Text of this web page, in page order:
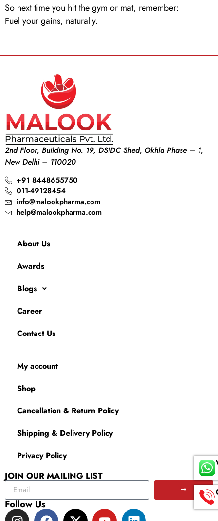
So next time you hit the gym or mat, remember:
Fuel your gains, naturally.
2nd Floor, Building No. 19, DSIDC Shed, Okhla Phase – 1,
New Delhi – 110020
+91 8448655750
011-49128454
info@malookpharma.com
help@malookpharma.com
About Us
Awards
Blogs
Career
Contact Us
My account
Shop
Cancellation & Return Policy
Shipping & Delivery Policy
Privacy Policy
JOIN OUR MAILING LIST
Follow Us